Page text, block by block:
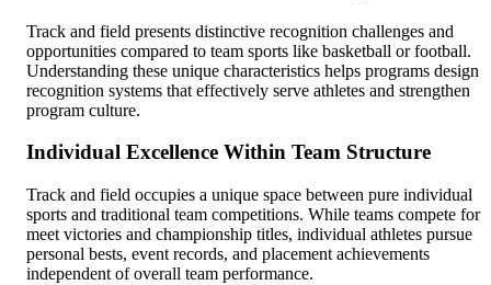
Track and field presents distinctive recognition challenges and
opportunities compared to team sports like basketball or football.
Understanding these unique characteristics helps programs design
recognition systems that effectively serve athletes and strengthen
program culture.
Individual Excellence Within Team Structure
Track and field occupies a unique space between pure individual
sports and traditional team competitions. While teams compete for
meet victories and championship titles, individual athletes pursue
personal bests, event records, and placement achievements
independent of overall team performance.